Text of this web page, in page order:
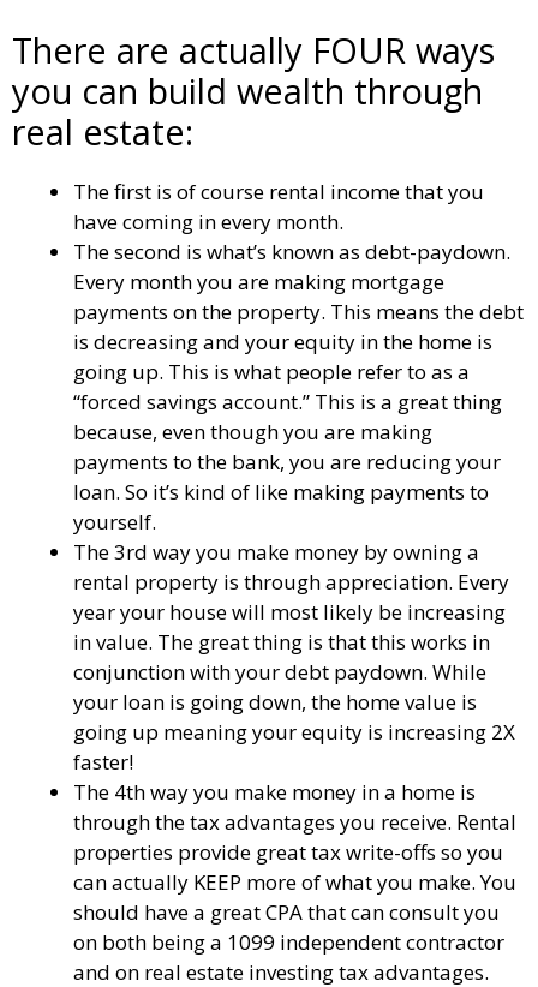
There are actually FOUR ways
you can build wealth through
real estate:
The first is of course rental income that you
have coming in every month.
The second is what’s known as debt-paydown.
Every month you are making mortgage
payments on the property. This means the debt
is decreasing and your equity in the home is
going up. This is what people refer to as a
“forced savings account.” This is a great thing
because, even though you are making
payments to the bank, you are reducing your
loan. So it’s kind of like making payments to
yourself.
The 3rd way you make money by owning a
rental property is through appreciation. Every
year your house will most likely be increasing
in value. The great thing is that this works in
conjunction with your debt paydown. While
your loan is going down, the home value is
going up meaning your equity is increasing 2X
faster!
The 4th way you make money in a home is
through the tax advantages you receive. Rental
properties provide great tax write-offs so you
can actually KEEP more of what you make. You
should have a great CPA that can consult you
on both being a 1099 independent contractor
and on real estate investing tax advantages.